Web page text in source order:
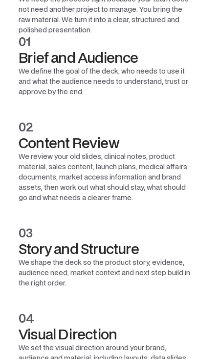
not need another project to manage. You bring the
raw material. We turn it into a clear, structured and
polished presentation.
01
Brief and Audience
We define the goal of the deck, who needs to use it
and what the audience needs to understand, trust or
approve by the end.
02
Content Review
We review your old slides, clinical notes, product
material, sales content, launch plans, medical affairs
documents, market access information and brand
assets, then work out what should stay, what should
go and what needs a clearer frame.
03
Story and Structure
We shape the deck so the product story, evidence,
audience need, market context and next step build in
the right order.
04
Visual Direction
We set the visual direction around your brand,